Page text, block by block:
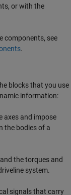
or with the
components, see
.
blocks that you use
information:
axes and impose
the bodies of a
the torques and
system.
signals that carry